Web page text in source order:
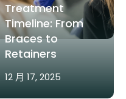
Treatment
Timeline: From
Braces to
Retainers
12 月 17, 2025